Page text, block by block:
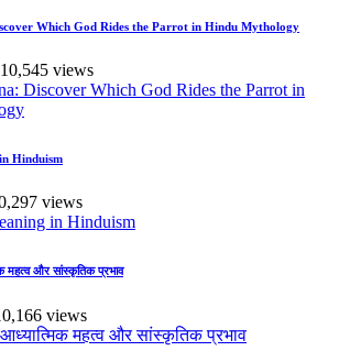
Which God Rides the Parrot in Hindu Mythology
10,545 views
Hinduism
views
महत्व और सांस्कृतिक प्रभाव
views